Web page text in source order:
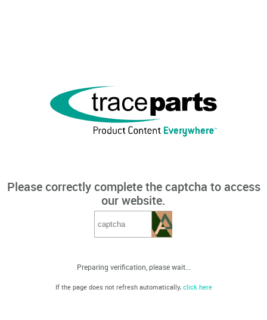
Please correctly complete the captcha to access
our website.
Preparing verification, please wait...
If the page does not refresh automatically, click here